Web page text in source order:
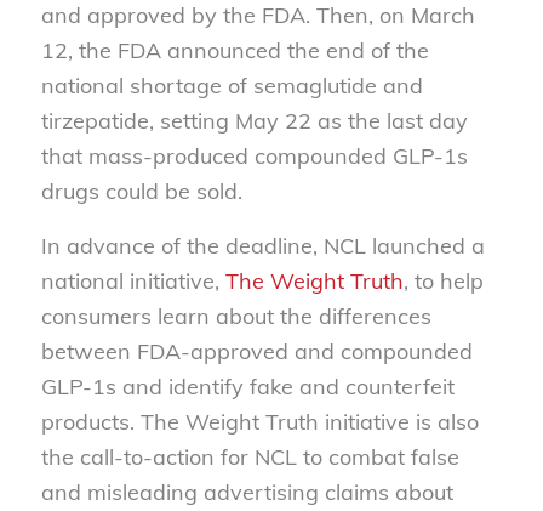
and approved by the FDA. Then, on March
12, the FDA announced the end of the
national shortage of semaglutide and
tirzepatide, setting May 22 as the last day
that mass-produced compounded GLP-1s
drugs could be sold.
In advance of the deadline, NCL launched a
national initiative, The Weight Truth, to help
consumers learn about the differences
between FDA-approved and compounded
GLP-1s and identify fake and counterfeit
products. The Weight Truth initiative is also
the call-to-action for NCL to combat false
and misleading advertising claims about